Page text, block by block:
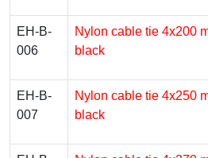
EH-B-
006
Nylon cable tie 4х200
black
EH-B-
007
Nylon cable tie 4х250
black